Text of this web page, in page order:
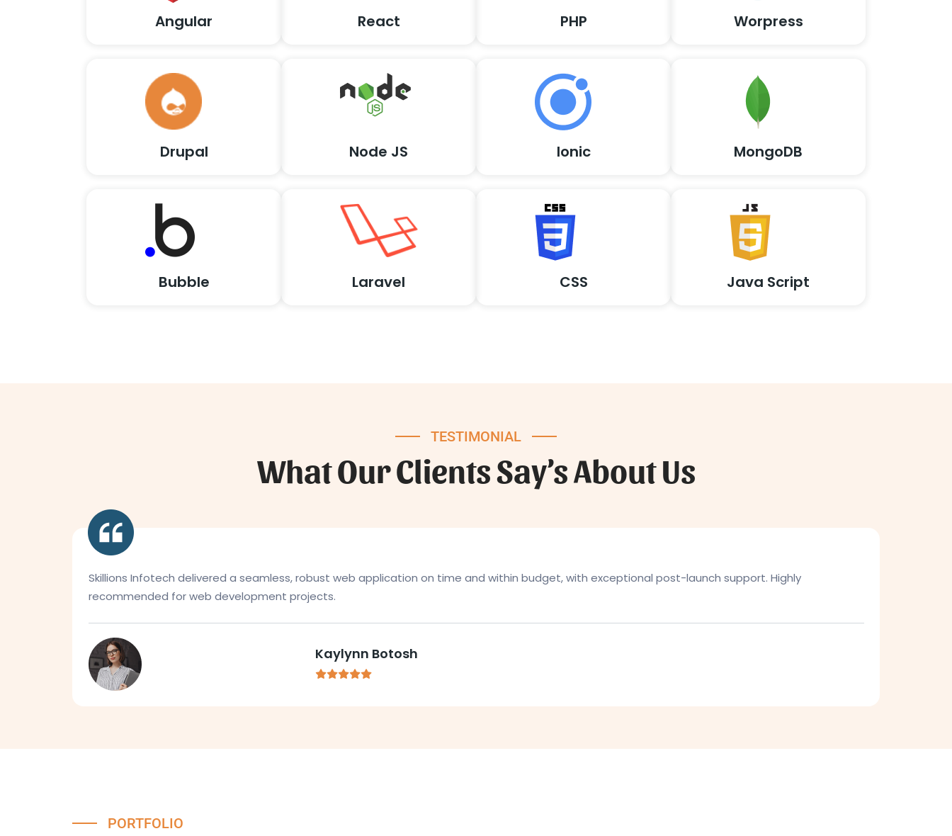
Angular React PHP Worpress
Drupal Node JS Ionic MongoDB
Bubble Laravel CSS Java Script
TESTIMONIAL
What Our Clients Say’s About Us
Skillions Infotech delivered a seamless, robust web application on time and within budget, with exceptional post-launch support. Highly
recommended for web development projects.
Kaylynn Botosh
PORTFOLIO